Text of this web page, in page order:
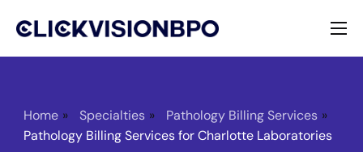
Services
Specialties
Home » Specialties » Pathology Billing Services »
Pathology Billing Services for Charlotte Laboratories